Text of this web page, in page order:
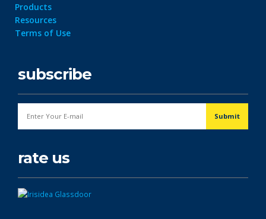
Products
Resources
Terms of Use
subscribe
rate us